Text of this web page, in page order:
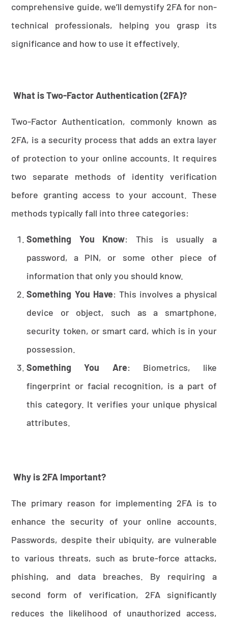
comprehensive guide, we’ll demystify 2FA for non-
technical professionals, helping you grasp its
significance and how to use it effectively.
What is Two-Factor Authentication (2FA)?
Two-Factor Authentication, commonly known as
2FA, is a security process that adds an extra layer
of protection to your online accounts. It requires
two separate methods of identity verification
before granting access to your account. These
methods typically fall into three categories:
Something You Know: This is usually a
password, a PIN, or some other piece of
information that only you should know.
Something You Have: This involves a physical
device or object, such as a smartphone,
security token, or smart card, which is in your
possession.
Something You Are: Biometrics, like
fingerprint or facial recognition, is a part of
this category. It verifies your unique physical
attributes.
Why is 2FA Important?
The primary reason for implementing 2FA is to
enhance the security of your online accounts.
Passwords, despite their ubiquity, are vulnerable
to various threats, such as brute-force attacks,
phishing, and data breaches. By requiring a
second form of verification, 2FA significantly
reduces the likelihood of unauthorized access,